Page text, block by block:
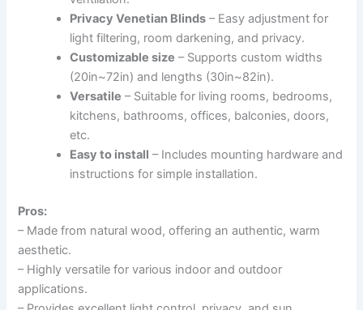
Privacy Venetian Blinds – Easy adjustment for
light filtering, room darkening, and privacy.
Customizable size – Supports custom widths
(20in~72in) and lengths (30in~82in).
Versatile – Suitable for living rooms, bedrooms,
kitchens, bathrooms, offices, balconies, doors,
etc.
Easy to install – Includes mounting hardware and
instructions for simple installation.
Pros:
– Made from natural wood, offering an authentic, warm
aesthetic.
– Highly versatile for various indoor and outdoor
applications.